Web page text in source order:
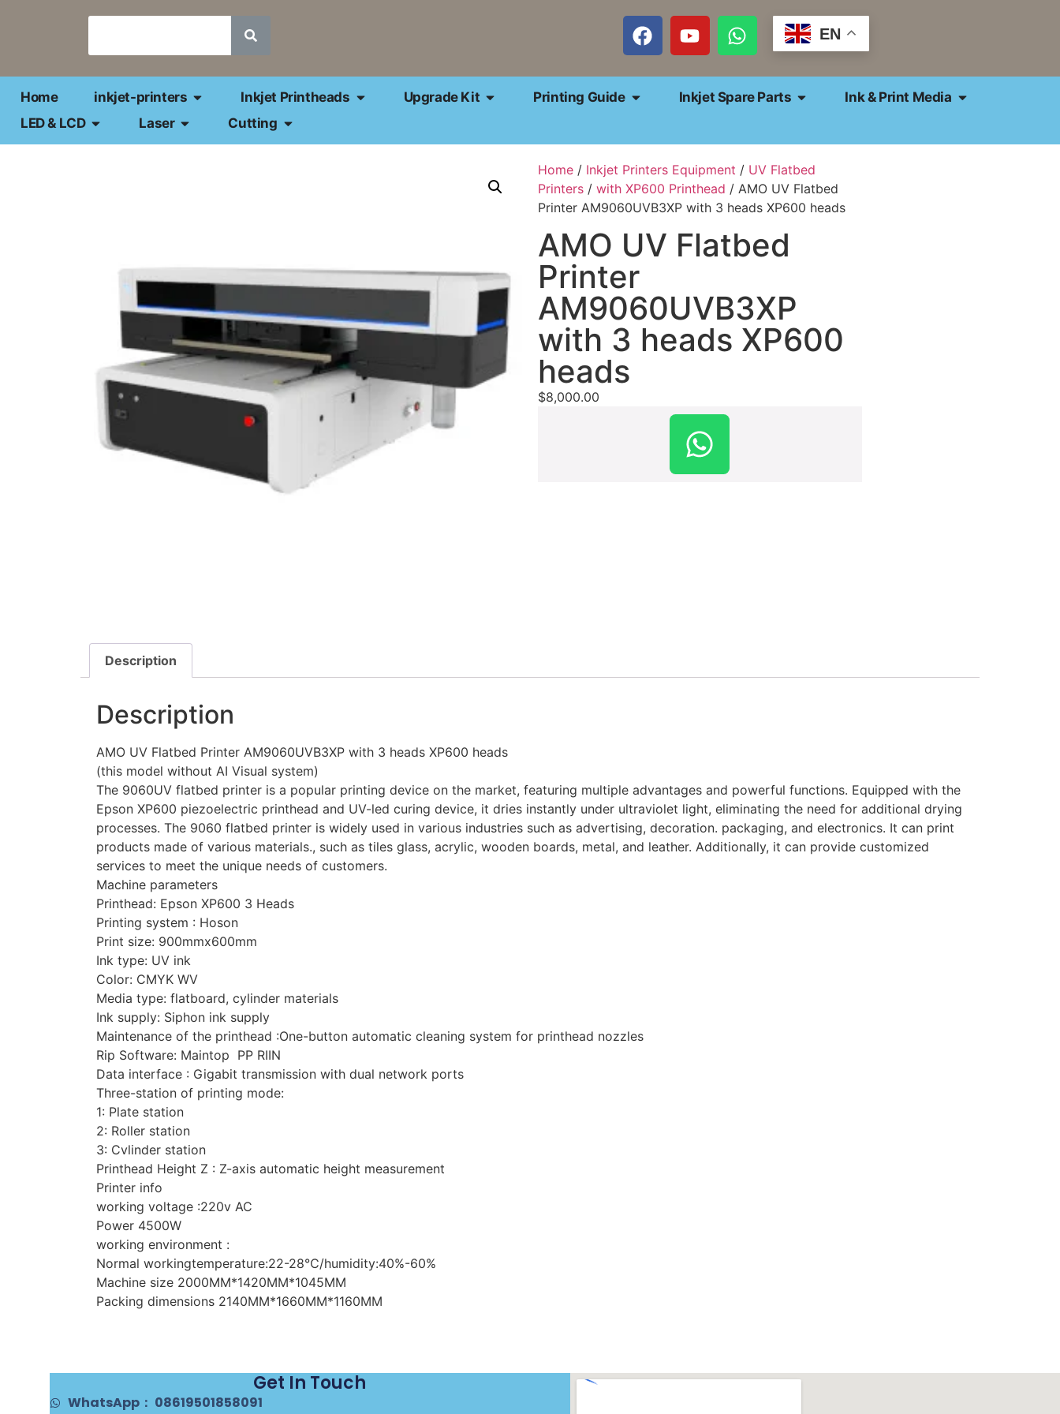
EN
Home inkjet-printers Inkjet Printheads Upgrade Kit Printing Guide Inkjet Spare Parts
Ink & Print Media
LED & LCD
Laser Cutting
Home / Inkjet Printers Equipment / UV Flatbed
Printers / with XP600 Printhead / AMO UV Flatbed
Printer AM9060UVB3XP with 3 heads XP600 heads
AMO UV Flatbed
Printer
AM9060UVB3XP
with 3 heads XP600
heads
$8,000.00
Description
Description
AMO UV Flatbed Printer AM9060UVB3XP with 3 heads XP600 heads
(this model without AI Visual system)
The 9060UV flatbed printer is a popular printing device on the market, featuring multiple advantages and powerful functions. Equipped with the
Epson XP600 piezoelectric printhead and UV-led curing device, it dries instantly under ultraviolet light, eliminating the need for additional drying
processes. The 9060 flatbed printer is widely used in various industries such as advertising, decoration. packaging, and electronics. It can print
products made of various materials., such as tiles glass, acrylic, wooden boards, metal, and leather. Additionally, it can provide customized
services to meet the unique needs of customers.
Machine parameters
Printhead: Epson XP600 3 Heads
Printing system : Hoson
Print size: 900mmx600mm
Ink type: UV ink
Color: CMYK WV
Media type: flatboard, cylinder materials
Ink supply: Siphon ink supply
Maintenance of the printhead :One-button automatic cleaning system for printhead nozzles
Rip Software: Maintop PP RIIN
Data interface : Gigabit transmission with dual network ports
Three-station of printing mode:
1: Plate station
2: Roller station
3: Cvlinder station
Printhead Height Z : Z-axis automatic height measurement
Printer info
working voltage :220v AC
Power 4500W
working environment :
Normal workingtemperature:22-28℃/humidity:40%-60%
Machine size 2000MM*1420MM*1045MM
Packing dimensions 2140MM*1660MM*1160MM
Get In Touch
WhatsApp： 08619501858091